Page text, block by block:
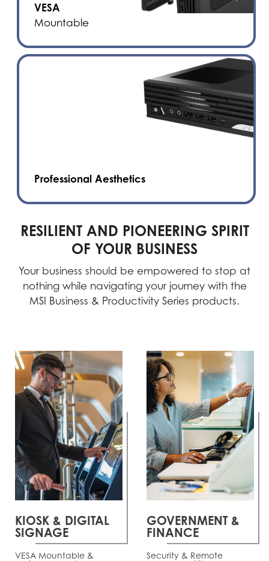
VESA
Mountable
Professional Aesthetics
RESILIENT AND PIONEERING SPIRIT
OF YOUR BUSINESS
Your business should be empowered to stop at
nothing while navigating your journey with the
MSI Business & Productivity Series products.
KIOSK & DIGITAL
SIGNAGE
VESA Mountable &
GOVERNMENT &
FINANCE
Security & Remote